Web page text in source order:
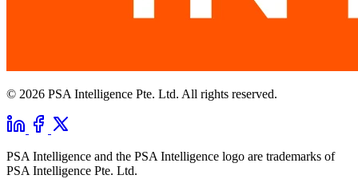
© 2026 PSA Intelligence Pte. Ltd. All rights reserved.
PSA Intelligence and the PSA Intelligence logo are trademarks of
PSA Intelligence Pte. Ltd.